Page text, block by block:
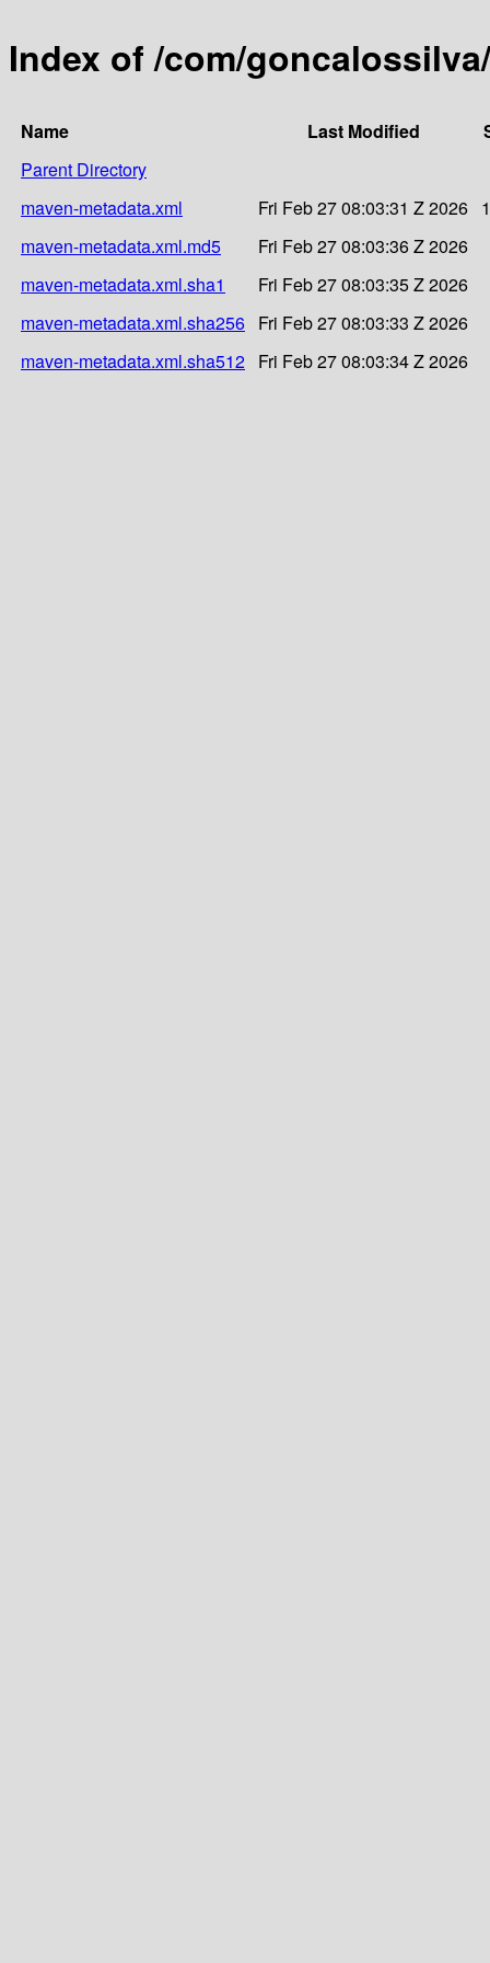
Index of /com/
Name Last Modified
Parent Directory
maven-metadata.xml
Fri Feb 27 08:03:31 Z 2026
maven-metadata.xml.md5
Fri Feb 27 08:03:36 Z 2026
maven-metadata.xml.sha1
Fri Feb 27 08:03:35 Z 2026
maven-metadata.xml.sha256 Fri Feb 27 08:03:33 Z 2026
maven-metadata.xml.sha512 Fri Feb 27 08:03:34 Z 2026